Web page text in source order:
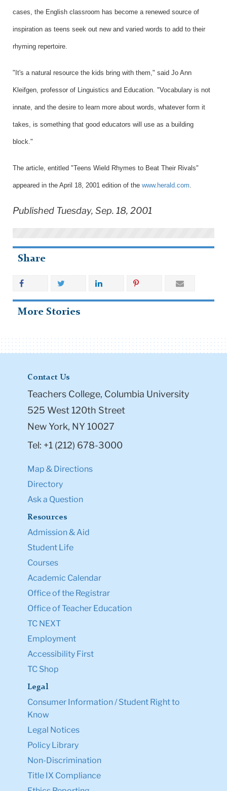
cases, the English classroom has become a renewed source of
inspiration as teens seek out new and varied words to add to their
rhyming repertoire.
"It's a natural resource the kids bring with them," said Jo Ann
Kleifgen, professor of Linguistics and Education. "Vocabulary is not
innate, and the desire to learn more about words, whatever form it
takes, is something that good educators will use as a building
block."
The article, entitled "Teens Wield Rhymes to Beat Their Rivals"
appeared in the April 18, 2001 edition of the www.herald.com
Published Tuesday, Sep. 18, 2001
Share
More Stories
Contact Us
Teachers College, Columbia University
525 West 120th Street
New York, NY 10027
Tel: +1 (212) 678-3000
Map & Directions
Directory
Ask a Question
Resources
Admission & Aid
Student Life
Courses
Academic Calendar
Office of the Registrar
Office of Teacher Education
TC NEXT
Employment
Accessibility First
TC Shop
Legal
Consumer Information / Student Right to
Know
Legal Notices
Policy Library
Non-Discrimination
Title IX Compliance